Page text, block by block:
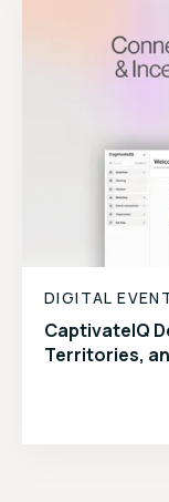
DIGITAL
CaptivateIQ
Territories,